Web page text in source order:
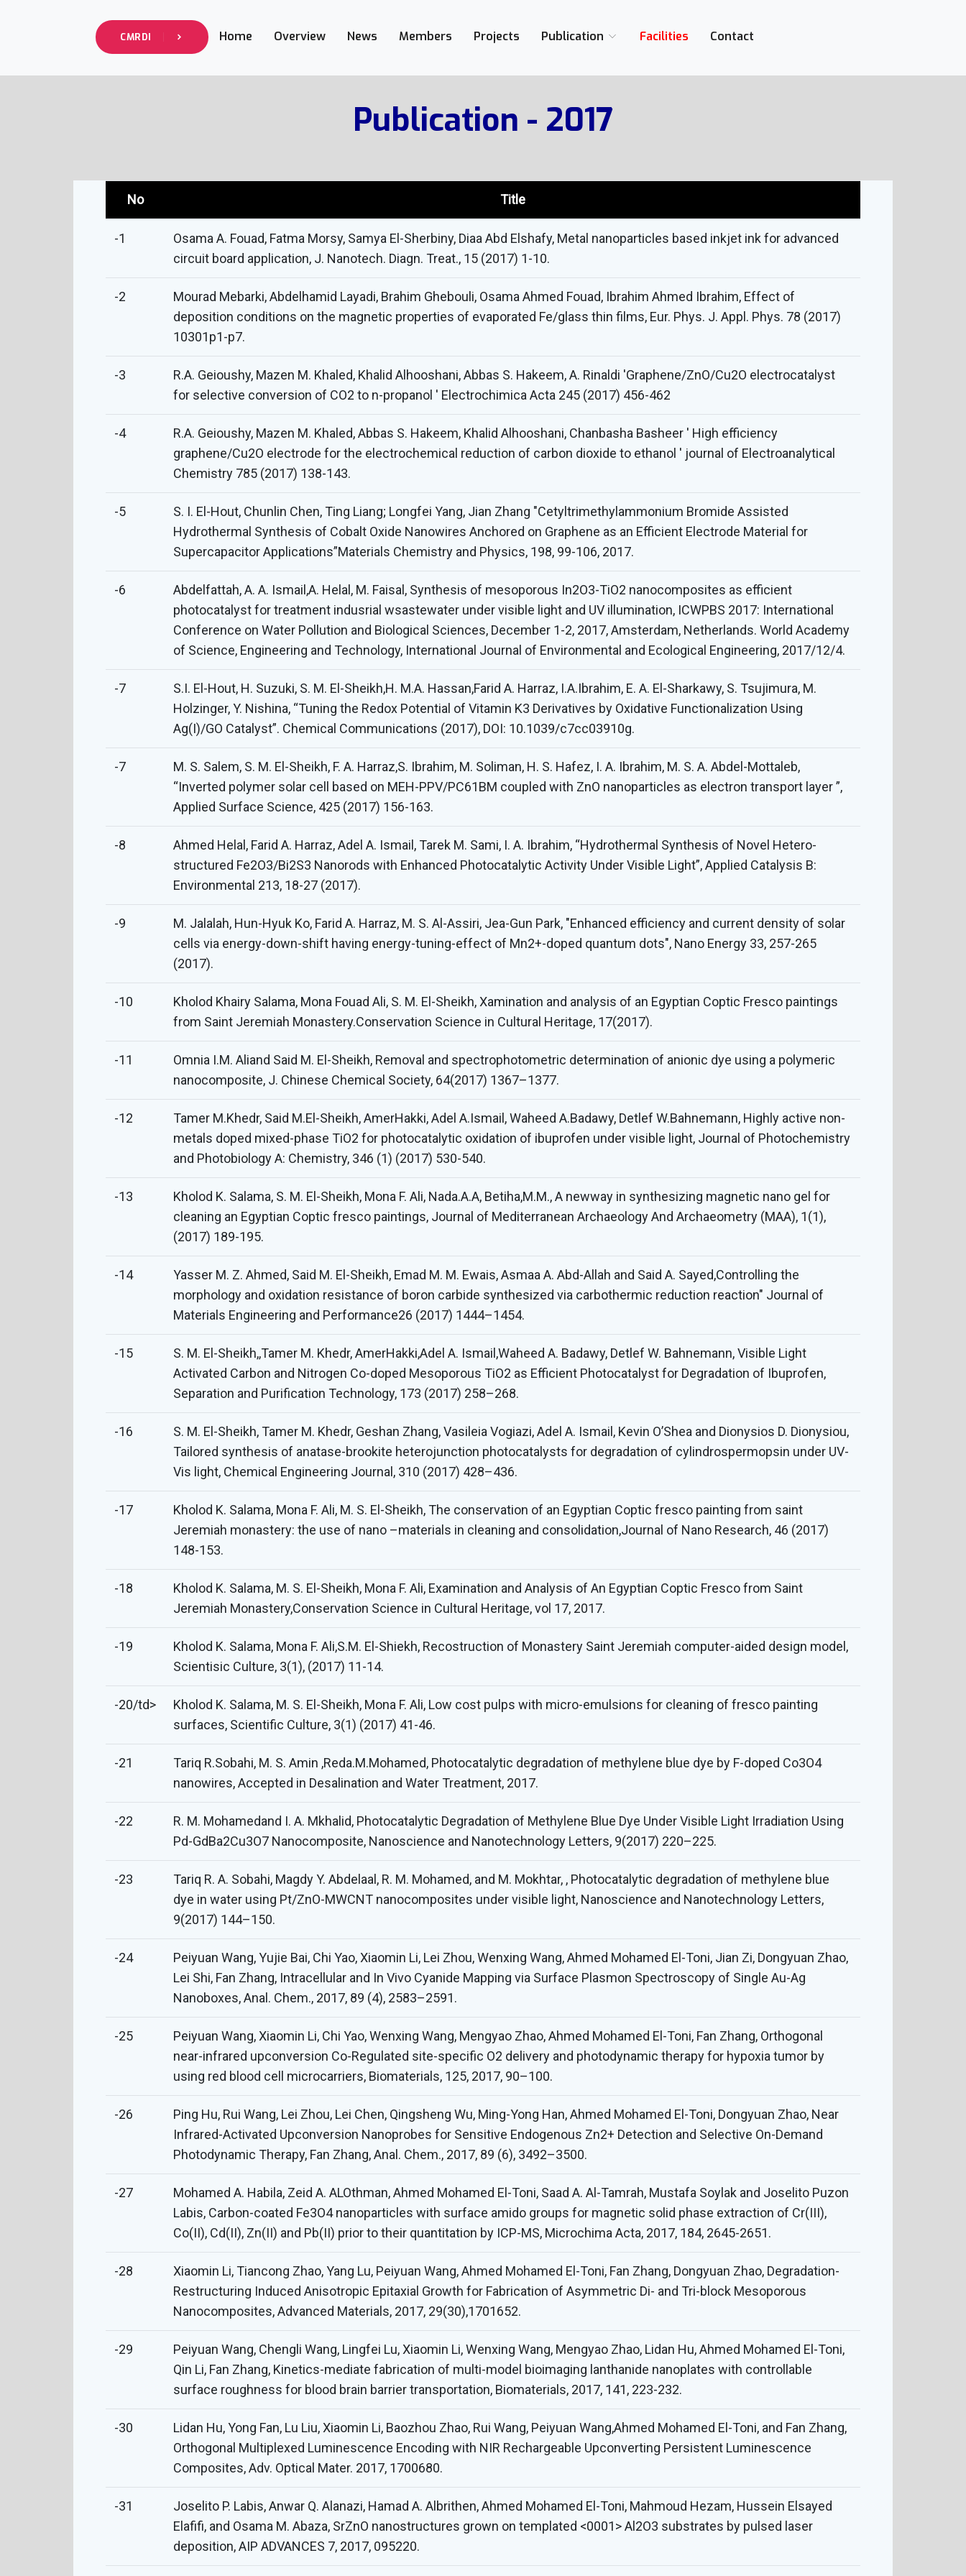
CMRDI Home Overview News Members Projects Publication Facilities Contact
Publication - 2017
No Title
-1
Osama A. Fouad, Fatma Morsy, Samya El-Sherbiny, Diaa Abd Elshafy, Metal nanoparticles based inkjet ink for advanced
circuit board application, J. Nanotech. Diagn. Treat., 15 (2017) 1-10.
-2
Mourad Mebarki, Abdelhamid Layadi, Brahim Ghebouli, Osama Ahmed Fouad, Ibrahim Ahmed Ibrahim, Effect of
deposition conditions on the magnetic properties of evaporated Fe/glass thin films, Eur. Phys. J. Appl. Phys. 78 (2017)
10301p1-p7.
-3
R.A. Geioushy, Mazen M. Khaled, Khalid Alhooshani, Abbas S. Hakeem, A. Rinaldi 'Graphene/ZnO/Cu2O electrocatalyst
for selective conversion of CO2 to n-propanol ' Electrochimica Acta 245 (2017) 456-462
-4
R.A. Geioushy, Mazen M. Khaled, Abbas S. Hakeem, Khalid Alhooshani, Chanbasha Basheer ' High efficiency
graphene/Cu2O electrode for the electrochemical reduction of carbon dioxide to ethanol ' journal of Electroanalytical
Chemistry 785 (2017) 138-143.
-5
S. I. El-Hout, Chunlin Chen, Ting Liang; Longfei Yang, Jian Zhang "Cetyltrimethylammonium Bromide Assisted
Hydrothermal Synthesis of Cobalt Oxide Nanowires Anchored on Graphene as an Efficient Electrode Material for
Supercapacitor Applications”Materials Chemistry and Physics, 198, 99-106, 2017.
-6
Abdelfattah, A. A. Ismail,A. Helal, M. Faisal, Synthesis of mesoporous In2O3-TiO2 nanocomposites as efficient
photocatalyst for treatment indusrial wsastewater under visible light and UV illumination, ICWPBS 2017: International
Conference on Water Pollution and Biological Sciences, December 1-2, 2017, Amsterdam, Netherlands. World Academy
of Science, Engineering and Technology, International Journal of Environmental and Ecological Engineering, 2017/12/4.
-7
S.I. El-Hout, H. Suzuki, S. M. El-Sheikh,H. M.A. Hassan,Farid A. Harraz, I.A.Ibrahim, E. A. El-Sharkawy, S. Tsujimura, M.
Holzinger, Y. Nishina, “Tuning the Redox Potential of Vitamin K3 Derivatives by Oxidative Functionalization Using
Ag(I)/GO Catalyst”. Chemical Communications (2017), DOI: 10.1039/c7cc03910g.
-7
M. S. Salem, S. M. El-Sheikh, F. A. Harraz,S. Ibrahim, M. Soliman, H. S. Hafez, I. A. Ibrahim, M. S. A. Abdel-Mottaleb,
“Inverted polymer solar cell based on MEH-PPV/PC61BM coupled with ZnO nanoparticles as electron transport layer ”,
Applied Surface Science, 425 (2017) 156-163.
-8
Ahmed Helal, Farid A. Harraz, Adel A. Ismail, Tarek M. Sami, I. A. Ibrahim, “Hydrothermal Synthesis of Novel Hetero-
structured Fe2O3/Bi2S3 Nanorods with Enhanced Photocatalytic Activity Under Visible Light”, Applied Catalysis B:
Environmental 213, 18-27 (2017).
-9
M. Jalalah, Hun-Hyuk Ko, Farid A. Harraz, M. S. Al-Assiri, Jea-Gun Park, "Enhanced efficiency and current density of solar
cells via energy-down-shift having energy-tuning-effect of Mn2+-doped quantum dots", Nano Energy 33, 257-265
(2017).
-10
Kholod Khairy Salama, Mona Fouad Ali, S. M. El-Sheikh, Xamination and analysis of an Egyptian Coptic Fresco paintings
from Saint Jeremiah Monastery.Conservation Science in Cultural Heritage, 17(2017).
-11
Omnia I.M. Aliand Said M. El-Sheikh, Removal and spectrophotometric determination of anionic dye using a polymeric
nanocomposite, J. Chinese Chemical Society, 64(2017) 1367–1377.
-12
Tamer M.Khedr, Said M.El-Sheikh, AmerHakki, Adel A.Ismail, Waheed A.Badawy, Detlef W.Bahnemann, Highly active non-
metals doped mixed-phase TiO2 for photocatalytic oxidation of ibuprofen under visible light, Journal of Photochemistry
and Photobiology A: Chemistry, 346 (1) (2017) 530-540.
-13
Kholod K. Salama, S. M. El-Sheikh, Mona F. Ali, Nada.A.A, Betiha,M.M., A newway in synthesizing magnetic nano gel for
cleaning an Egyptian Coptic fresco paintings, Journal of Mediterranean Archaeology And Archaeometry (MAA), 1(1),
(2017) 189-195.
-14
Yasser M. Z. Ahmed, Said M. El-Sheikh, Emad M. M. Ewais, Asmaa A. Abd-Allah and Said A. Sayed,Controlling the
morphology and oxidation resistance of boron carbide synthesized via carbothermic reduction reaction" Journal of
Materials Engineering and Performance26 (2017) 1444–1454.
-15
S. M. El-Sheikh,,Tamer M. Khedr, AmerHakki,Adel A. Ismail,Waheed A. Badawy, Detlef W. Bahnemann, Visible Light
Activated Carbon and Nitrogen Co-doped Mesoporous TiO2 as Efficient Photocatalyst for Degradation of Ibuprofen,
Separation and Purification Technology, 173 (2017) 258–268.
-16
S. M. El-Sheikh, Tamer M. Khedr, Geshan Zhang, Vasileia Vogiazi, Adel A. Ismail, Kevin O’Shea and Dionysios D. Dionysiou,
Tailored synthesis of anatase-brookite heterojunction photocatalysts for degradation of cylindrospermopsin under UV-
Vis light, Chemical Engineering Journal, 310 (2017) 428–436.
-17
Kholod K. Salama, Mona F. Ali, M. S. El-Sheikh, The conservation of an Egyptian Coptic fresco painting from saint
Jeremiah monastery: the use of nano –materials in cleaning and consolidation,Journal of Nano Research, 46 (2017)
148-153.
-18
Kholod K. Salama, M. S. El-Sheikh, Mona F. Ali, Examination and Analysis of An Egyptian Coptic Fresco from Saint
Jeremiah Monastery,Conservation Science in Cultural Heritage, vol 17, 2017.
-19
Kholod K. Salama, Mona F. Ali,S.M. El-Shiekh, Recostruction of Monastery Saint Jeremiah computer-aided design model,
Scientisic Culture, 3(1), (2017) 11-14.
-20/td>
Kholod K. Salama, M. S. El-Sheikh, Mona F. Ali, Low cost pulps with micro-emulsions for cleaning of fresco painting
surfaces, Scientific Culture, 3(1) (2017) 41-46.
-21
Tariq R.Sobahi, M. S. Amin ,Reda.M.Mohamed, Photocatalytic degradation of methylene blue dye by F-doped Co3O4
nanowires, Accepted in Desalination and Water Treatment, 2017.
-22
R. M. Mohamedand I. A. Mkhalid, Photocatalytic Degradation of Methylene Blue Dye Under Visible Light Irradiation Using
Pd-GdBa2Cu3O7 Nanocomposite, Nanoscience and Nanotechnology Letters, 9(2017) 220–225.
-23
Tariq R. A. Sobahi, Magdy Y. Abdelaal, R. M. Mohamed, and M. Mokhtar, , Photocatalytic degradation of methylene blue
dye in water using Pt/ZnO-MWCNT nanocomposites under visible light, Nanoscience and Nanotechnology Letters,
9(2017) 144–150.
-24
Peiyuan Wang, Yujie Bai, Chi Yao, Xiaomin Li, Lei Zhou, Wenxing Wang, Ahmed Mohamed El-Toni, Jian Zi, Dongyuan Zhao,
Lei Shi, Fan Zhang, Intracellular and In Vivo Cyanide Mapping via Surface Plasmon Spectroscopy of Single Au-Ag
Nanoboxes, Anal. Chem., 2017, 89 (4), 2583–2591.
-25
Peiyuan Wang, Xiaomin Li, Chi Yao, Wenxing Wang, Mengyao Zhao, Ahmed Mohamed El-Toni, Fan Zhang, Orthogonal
near-infrared upconversion Co-Regulated site-specific O2 delivery and photodynamic therapy for hypoxia tumor by
using red blood cell microcarriers, Biomaterials, 125, 2017, 90–100.
-26
Ping Hu, Rui Wang, Lei Zhou, Lei Chen, Qingsheng Wu, Ming-Yong Han, Ahmed Mohamed El-Toni, Dongyuan Zhao, Near
Infrared-Activated Upconversion Nanoprobes for Sensitive Endogenous Zn2+ Detection and Selective On-Demand
Photodynamic Therapy, Fan Zhang, Anal. Chem., 2017, 89 (6), 3492–3500.
-27
Mohamed A. Habila, Zeid A. ALOthman, Ahmed Mohamed El-Toni, Saad A. Al-Tamrah, Mustafa Soylak and Joselito Puzon
Labis, Carbon-coated Fe3O4 nanoparticles with surface amido groups for magnetic solid phase extraction of Cr(III),
Co(II), Cd(II), Zn(II) and Pb(II) prior to their quantitation by ICP-MS, Microchima Acta, 2017, 184, 2645-2651.
-28
Xiaomin Li, Tiancong Zhao, Yang Lu, Peiyuan Wang, Ahmed Mohamed El-Toni, Fan Zhang, Dongyuan Zhao, Degradation-
Restructuring Induced Anisotropic Epitaxial Growth for Fabrication of Asymmetric Di- and Tri-block Mesoporous
Nanocomposites, Advanced Materials, 2017, 29(30),1701652.
-29
Peiyuan Wang, Chengli Wang, Lingfei Lu, Xiaomin Li, Wenxing Wang, Mengyao Zhao, Lidan Hu, Ahmed Mohamed El-Toni,
Qin Li, Fan Zhang, Kinetics-mediate fabrication of multi-model bioimaging lanthanide nanoplates with controllable
surface roughness for blood brain barrier transportation, Biomaterials, 2017, 141, 223-232.
-30
Lidan Hu, Yong Fan, Lu Liu, Xiaomin Li, Baozhou Zhao, Rui Wang, Peiyuan Wang,Ahmed Mohamed El-Toni, and Fan Zhang,
Orthogonal Multiplexed Luminescence Encoding with NIR Rechargeable Upconverting Persistent Luminescence
Composites, Adv. Optical Mater. 2017, 1700680.
-31
Joselito P. Labis, Anwar Q. Alanazi, Hamad A. Albrithen, Ahmed Mohamed El-Toni, Mahmoud Hezam, Hussein Elsayed
Elafifi, and Osama M. Abaza, SrZnO nanostructures grown on templated <0001> Al2O3 substrates by pulsed laser
deposition, AIP ADVANCES 7, 2017, 095220.